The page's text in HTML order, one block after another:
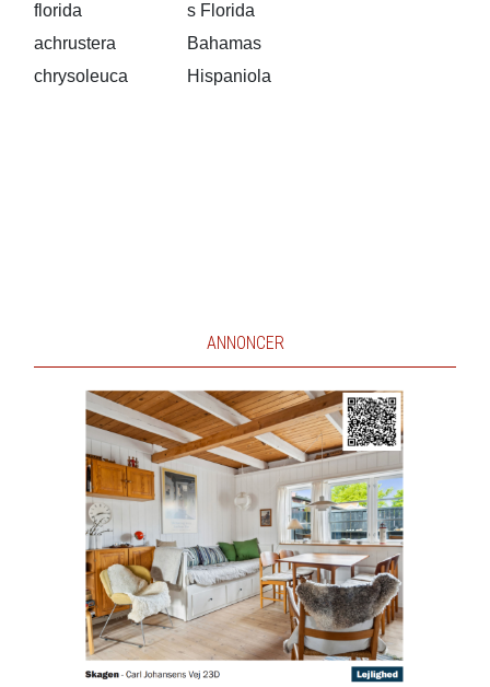
florida
s Florida
achrustera
Bahamas
chrysoleuca
Hispaniola
ANNONCER